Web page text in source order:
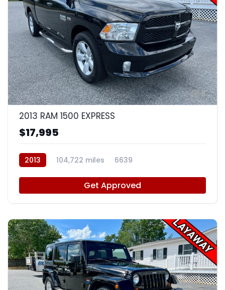
8
2013 RAM 1500 EXPRESS
$17,995
2013 104,722 miles 6639
Get Approved